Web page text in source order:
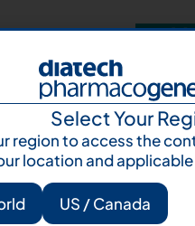
Select Your
region to access the
location and
US / Canada